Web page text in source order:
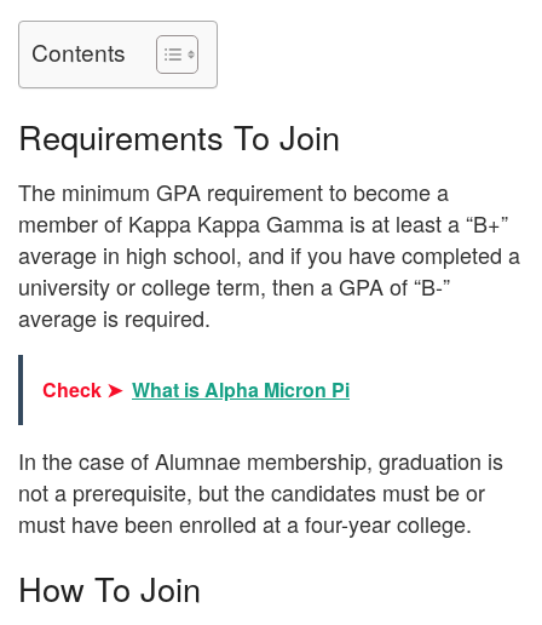
Contents
Requirements To Join
The minimum GPA requirement to become a
member of Kappa Kappa Gamma is at least a “B+”
average in high school, and if you have completed a
university or college term, then a GPA of “B-”
average is required.
Check ➤ What is Alpha Micron Pi
In the case of Alumnae membership, graduation is
not a prerequisite, but the candidates must be or
must have been enrolled at a four-year college.
How To Join